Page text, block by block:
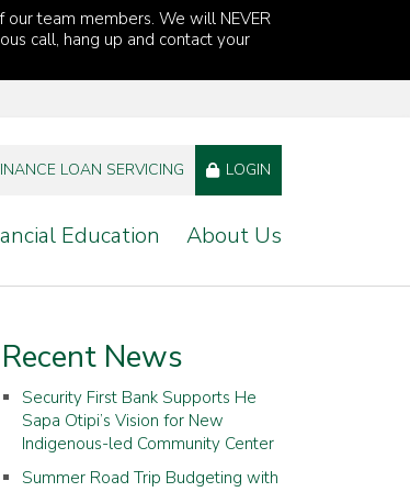
team members. We will NEVER
call, hang up and contact your
LOAN SERVICING LOGIN
Education About Us
Recent News
Security First Bank Supports He
Sapa Otipi’s Vision for New
Indigenous-led Community Center
Summer Road Trip Budgeting with